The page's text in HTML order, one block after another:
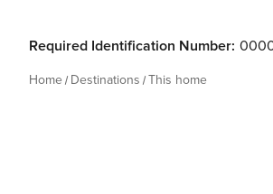
Required Identification Number:
Home Destinations This home